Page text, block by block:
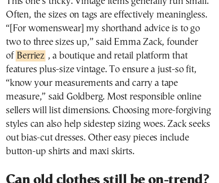
Often, the sizes on tags are effectively meaningless.
“[For womenswear] my shorthand advice is to go
two to three sizes up,” said Emma Zack, founder
of Berriez , a boutique and retail platform that
features plus-size vintage. To ensure a just-so fit,
“know your measurements and carry a tape
measure,” said Goldberg. Most responsible online
sellers will list dimensions. Choosing more-forgiving
styles can also help sidestep sizing woes. Zack seeks
out bias-cut dresses. Other easy pieces include
button-up shirts and maxi skirts.